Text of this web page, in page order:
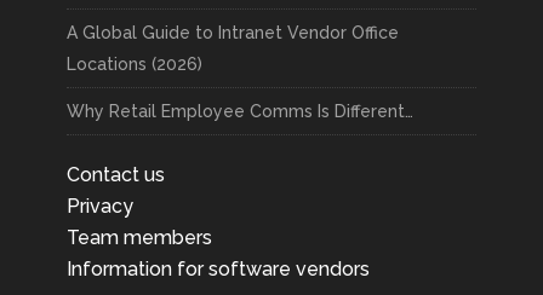
A Global Guide to Intranet Vendor Office
Locations (2026)
Why Retail Employee Comms Is Different…
Contact us
Privacy
Team members
Information for software vendors